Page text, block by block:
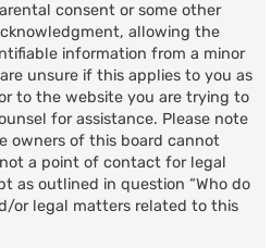
consent or some other
allowing the
information from a minor
unsure if this applies to you as
to the website you are trying to
for assistance. Please note
owners of this board cannot
a point of contact for legal
as outlined in question “Who do
or legal matters related to this